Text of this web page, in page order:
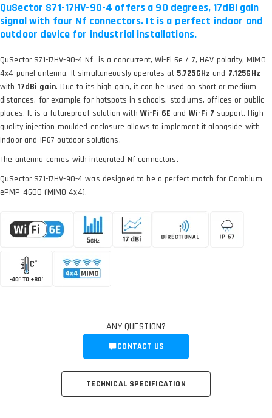
QuSector S71-17HV-90-4 offers a 90 degrees, 17dBi gain
signal with four Nf connectors. It is a perfect indoor and
outdoor device for industrial installations.
QuSector S71-17HV-90-4 Nf is a concurrent, Wi-Fi 6e / 7, H&V polarity, MIMO
4x4 panel antenna. It simultaneously operates at 5.725GHz and 7.125GHz
with 17dBi gain. Due to its high gain, it can be used on short or medium
distances, for example for hotspots in schools, stadiums, offices or public
places. It is a futureproof solution with Wi-Fi 6E and Wi-Fi 7 support. High
quality injection moulded enclosure allows to implement it alongside with
indoor and IP67 outdoor solutions.
The antenna comes with integrated Nf connectors.
QuSector S71-17HV-90-4 was designed to be a perfect match for Cambium
ePMP 4600 (MIMO 4x4).
TECHNICAL SPECIFICATION
ANY QUESTION?
CONTACT US